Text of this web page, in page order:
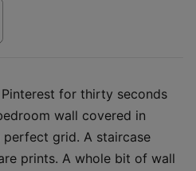
for thirty seconds
wall covered in
grid. A staircase
prints. A whole bit of wall